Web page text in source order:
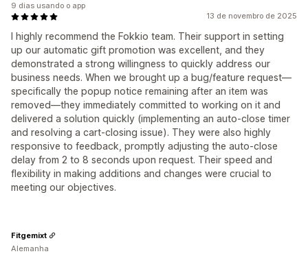
13 de novembro de 2025
I highly recommend the Fokkio team. Their support in setting
up our automatic gift promotion was excellent, and they
demonstrated a strong willingness to quickly address our
business needs. When we brought up a bug/feature request—
specifically the popup notice remaining after an item was
removed—they immediately committed to working on it and
delivered a solution quickly (implementing an auto-close timer
and resolving a cart-closing issue). They were also highly
responsive to feedback, promptly adjusting the auto-close
delay from 2 to 8 seconds upon request. Their speed and
flexibility in making additions and changes were crucial to
meeting our objectives.
9 dias usando o app
Fitgemixt
Alemanha